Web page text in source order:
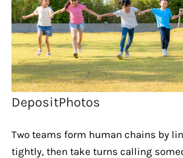
DepositPhotos
Two teams form human chains by
tightly, then take turns calling